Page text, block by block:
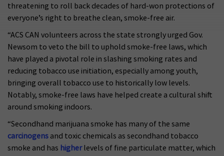
threatening to roll back decades of hard-won protections of
everyone’s right to breathe clean, smoke-free air.
“ACS CAN volunteers across the state strongly urged Gov.
Newsom to veto the bill to uphold smoke-free laws, which
have played a pivotal role in slashing smoking rates and
reducing tobacco use initiation, especially among youth,
bringing overall tobacco use to historically low levels.
Notably, smoke-free laws have helped create a cultural shift
around smoking indoors.
“Secondhand marijuana smoke has many of the same
carcinogens and toxic chemicals as secondhand tobacco
smoke and has higherlevels of fine particulate matter, which